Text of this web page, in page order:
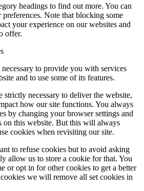
headings to find out more. You can
Note that blocking some
your experience on our websites and
offer.
to provide you with services
and to use some of its features.
strictly necessary to deliver the website,
how our site functions. You always
by changing your browser settings and
on this website. But this will always
cookies when revisiting our site.
to refuse cookies but to avoid asking
allow us to store a cookie for that. You
or opt in for other cookies to get a better
we will remove all set cookies in